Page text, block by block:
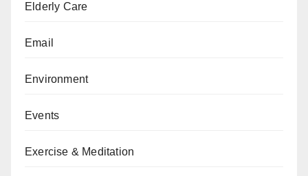
Elderly Care
Email
Environment
Events
Exercise & Meditation